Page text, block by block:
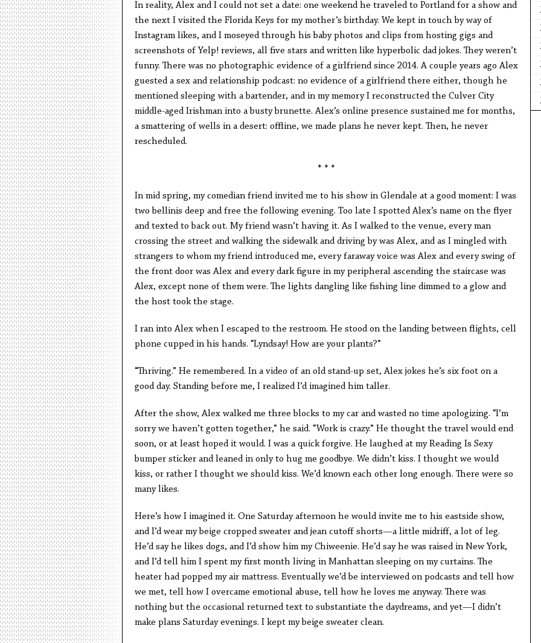
In reality, Alex and I could not set a date: one weekend he traveled to Portland for a show and
the next I visited the Florida Keys for my mother’s birthday. We kept in touch by way of
Instagram likes, and I moseyed through his baby photos and clips from hosting gigs and
screenshots of Yelp! reviews, all five stars and written like hyperbolic dad jokes. They weren’t
funny. There was no photographic evidence of a girlfriend since 2014. A couple years ago Alex
guested a sex and relationship podcast: no evidence of a girlfriend there either, though he
mentioned sleeping with a bartender, and in my memory I reconstructed the Culver City
middle-aged Irishman into a busty brunette. Alex’s online presence sustained me for months,
a smattering of wells in a desert: offline, we made plans he never kept. Then, he never
rescheduled.
* * *
In mid spring, my comedian friend invited me to his show in Glendale at a good moment: I was
two bellinis deep and free the following evening. Too late I spotted Alex’s name on the flyer
and texted to back out. My friend wasn’t having it. As I walked to the venue, every man
crossing the street and walking the sidewalk and driving by was Alex, and as I mingled with
strangers to whom my friend introduced me, every faraway voice was Alex and every swing of
the front door was Alex and every dark figure in my peripheral ascending the staircase was
Alex, except none of them were. The lights dangling like fishing line dimmed to a glow and
the host took the stage.
I ran into Alex when I escaped to the restroom. He stood on the landing between flights, cell
phone cupped in his hands. “Lyndsay! How are your plants?”
“Thriving.” He remembered. In a video of an old stand-up set, Alex jokes he’s six foot on a
good day. Standing before me, I realized I’d imagined him taller.
After the show, Alex walked me three blocks to my car and wasted no time apologizing. “I’m
sorry we haven’t gotten together,” he said. “Work is crazy.” He thought the travel would end
soon, or at least hoped it would. I was a quick forgive. He laughed at my Reading Is Sexy
bumper sticker and leaned in only to hug me goodbye. We didn’t kiss. I thought we would
kiss, or rather I thought we should kiss. We’d known each other long enough. There were so
many likes.
Here’s how I imagined it. One Saturday afternoon he would invite me to his eastside show,
and I’d wear my beige cropped sweater and jean cutoff shorts—a little midriff, a lot of leg.
He’d say he likes dogs, and I’d show him my Chiweenie. He’d say he was raised in New York,
and I’d tell him I spent my first month living in Manhattan sleeping on my curtains. The
heater had popped my air mattress. Eventually we’d be interviewed on podcasts and tell how
we met, tell how I overcame emotional abuse, tell how he loves me anyway. There was
nothing but the occasional returned text to substantiate the daydreams, and yet—I didn’t
make plans Saturday evenings. I kept my beige sweater clean.